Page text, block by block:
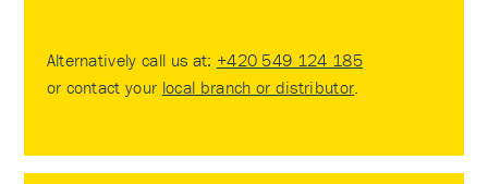
Alternatively call us at: +420 549 124 185
or contact your local branch or distributor.